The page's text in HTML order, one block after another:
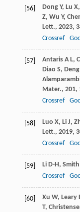
[56] Dong Y, Lu X,
Z, Wu Y,
Lett., 2023,
Crossref
[57] Antaris A L,
Diao S, Deng
Mater., 201,
Crossref
[58] Luo X, Li J,
Lett., 2019,
Crossref
[59] Li D-H, Smith
Crossref
[60] Xu W, Leary
T,